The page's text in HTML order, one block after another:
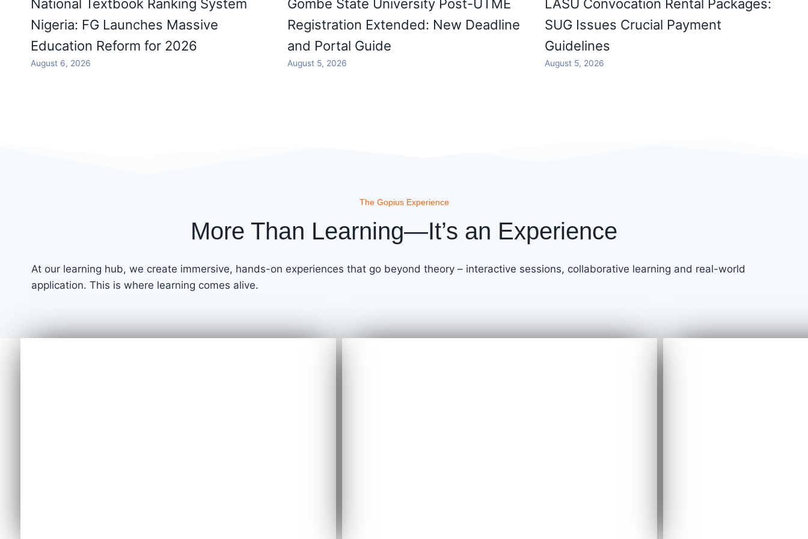
National Textbook Ranking System
Nigeria: FG Launches Massive
Education Reform for 2026
August 6, 2026
Gombe State University Post-UTME
Registration Extended: New Deadline
and Portal Guide
August 5, 2026
LASU Convocation Rental Packages:
SUG Issues Crucial Payment
Guidelines
August 5, 2026
The Gopius Experience
More Than Learning—It’s an Experience
At our learning hub, we create immersive, hands-on experiences that go beyond theory – interactive sessions, collaborative learning and real-world
application. This is where learning comes alive.